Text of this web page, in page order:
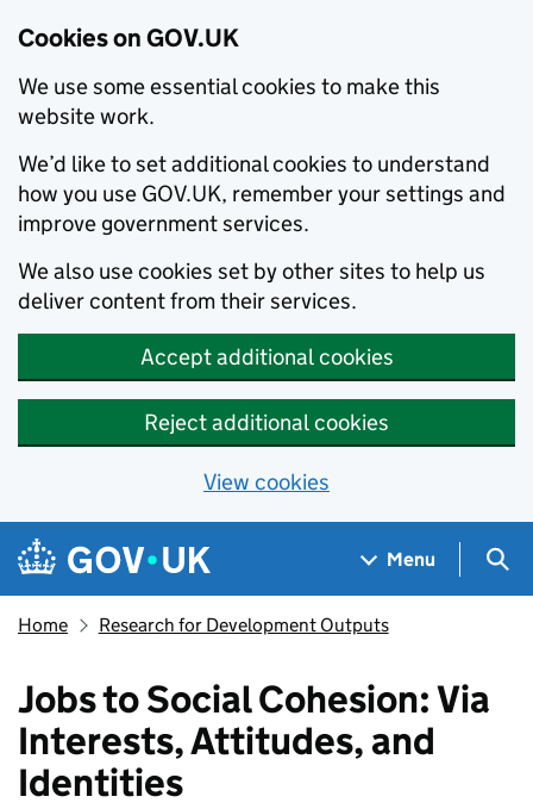
Cookies on GOV.UK
We use some essential cookies to make this
website work.
We’d like to set additional cookies to understand
how you use GOV.UK, remember your settings and
improve government services.
We also use cookies set by other sites to help us
deliver content from their services.
Accept additional cookies
Reject additional cookies
View cookies
Skip to main content
Navigation menu
Menu
Home Research for Development Outputs
Jobs to Social Cohesion: Via
Interests, Attitudes, and
Identities